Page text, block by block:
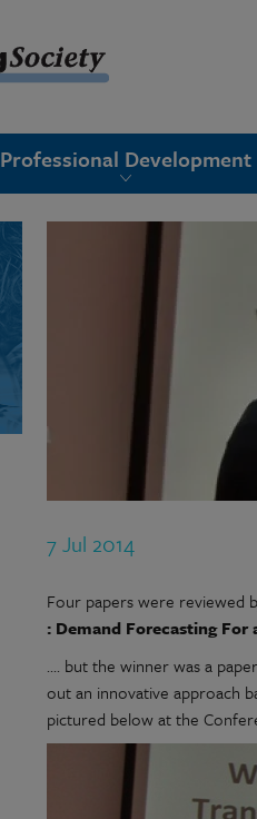
Professional Development
7 Jul 2014
Four papers were reviewed
: Demand Forecasting
.... but the winner was a
out an innovative approach
pictured below at the